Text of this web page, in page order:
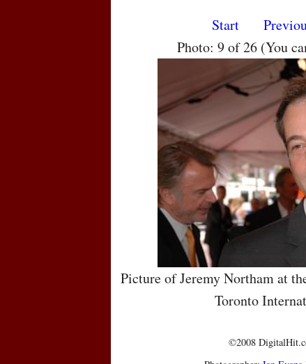
Start
Photo: 9 of 26 (You
Picture of Jeremy Northam at
Toronto
©2008